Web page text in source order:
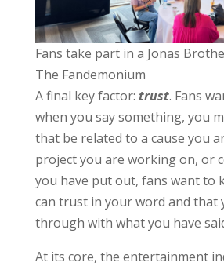
Fans take part in a Jonas
The Fandemonium
A final key factor: trust. Fans
when you say something, you
that be related to a cause you
project you are working on, or
you have put out, fans want to
can trust in your word and that
through with what you have
At its core, the entertainment